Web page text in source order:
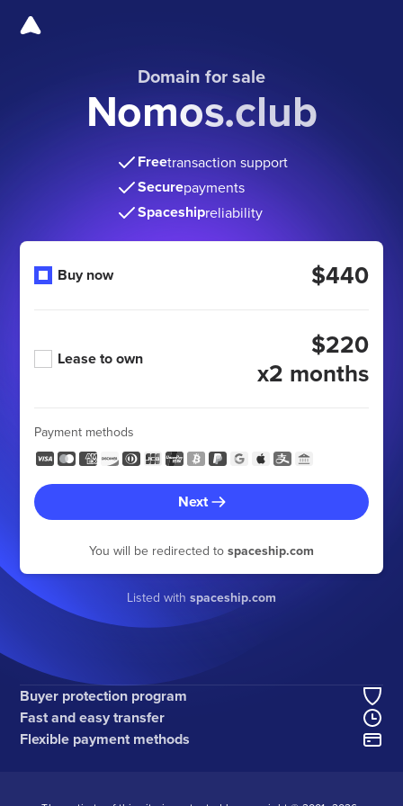
Domain for sale
Nomos.club
Freetransaction support
Securepayments
Spaceshipreliability
Buy now $440
Lease to own
$220
x2 months
Payment methods
Next
You will be redirected to spaceship.com
Listed with spaceship.com
Buyer protection program
Fast and easy transfer
Flexible payment methods